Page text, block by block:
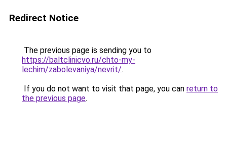
Redirect Notice
The previous page is sending you to
https://baltclinicvo.ru/chto-my-
lechim/zabolevaniya/nevrit/.
If you do not want to visit that page, you can return to
the previous page.